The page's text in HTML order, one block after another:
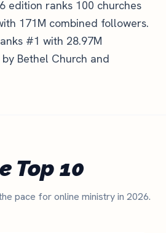
edition ranks 100 churches
171M combined followers.
#1 with 28.97M
Bethel Church and
Top 10
pace for online ministry in 2026.